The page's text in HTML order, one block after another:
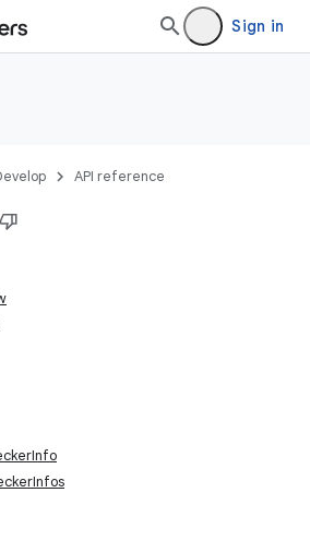
Sign in
API reference